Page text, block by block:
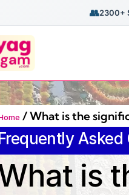
👥2300+
/What is the
Asked
is